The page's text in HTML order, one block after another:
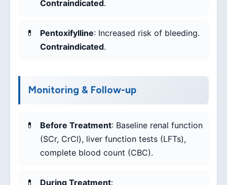
Contraindicated.
Pentoxifylline: Increased risk of bleeding.
Contraindicated.
Monitoring & Follow-up
Before Treatment: Baseline renal function
(SCr, CrCl), liver function tests (LFTs),
complete blood count (CBC).
During Treatment: